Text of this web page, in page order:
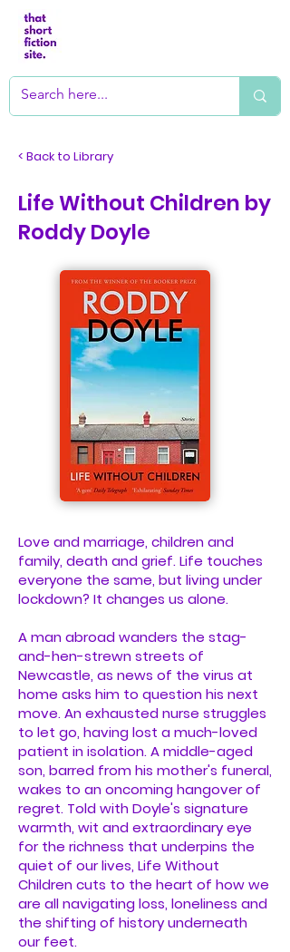
< Back to Library
Life Without Children by
Roddy Doyle
Love and marriage, children and
family, death and grief. Life touches
everyone the same, but living under
lockdown? It changes us alone.
A man abroad wanders the stag-
and-hen-strewn streets of
Newcastle, as news of the virus at
home asks him to question his next
move. An exhausted nurse struggles
to let go, having lost a much-loved
patient in isolation. A middle-aged
son, barred from his mother's funeral,
wakes to an oncoming hangover of
regret. Told with Doyle's signature
warmth, wit and extraordinary eye
for the richness that underpins the
quiet of our lives, Life Without
Children cuts to the heart of how we
are all navigating loss, loneliness and
the shifting of history underneath
our feet.